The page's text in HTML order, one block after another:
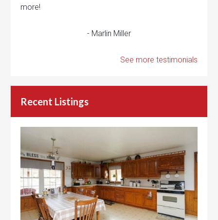
more!
- Marlin Miller
See more testimonials
Recent Listings